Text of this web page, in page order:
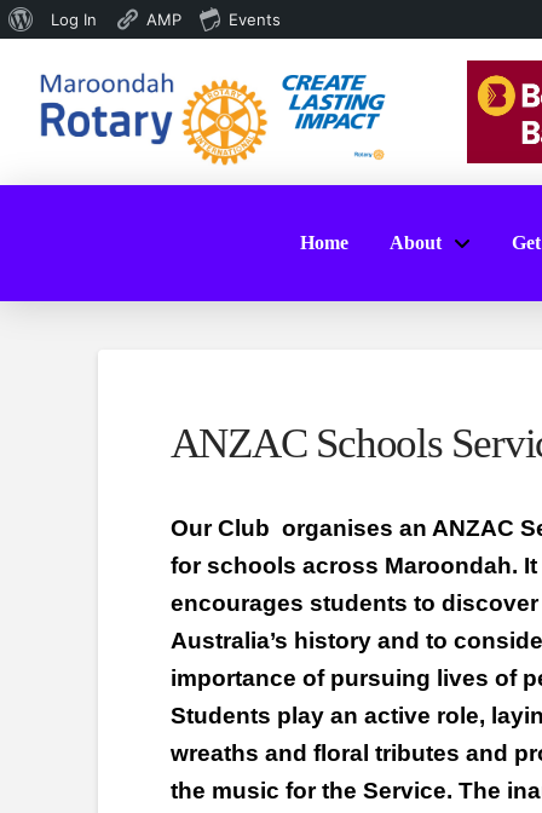
About
Log In AMP
Events
Home About
ANZAC Schools
Our Club organises an ANZAC
for schools across Maroondah. It
encourages students to discover
Australia’s history and to
importance of pursuing lives of
Students play an active role,
wreaths and floral tributes and
the music for the Service. The